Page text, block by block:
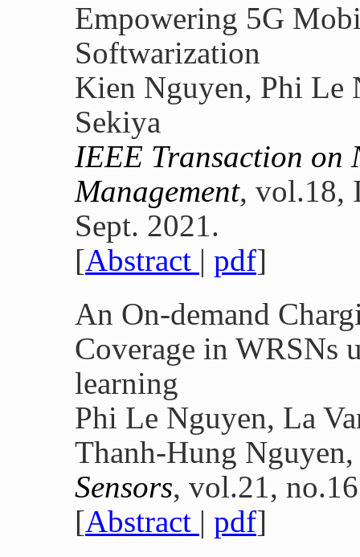
Empowering 5G
Softwarization
Kien Nguyen, Phi Le
Sekiya
IEEE Transaction on
Management, vol.18,
Sept. 2021.
[Abstract | pdf]
An On-demand
Coverage in WRSNs
learning
Phi Le Nguyen, La
Thanh-Hung
Sensors, vol.21,
[Abstract | pdf]